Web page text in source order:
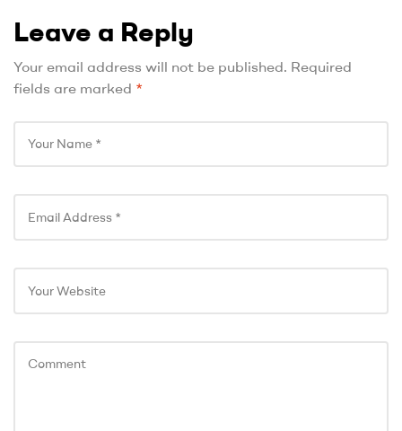
Leave a Reply
Your email address will not be published. Required
fields are marked *